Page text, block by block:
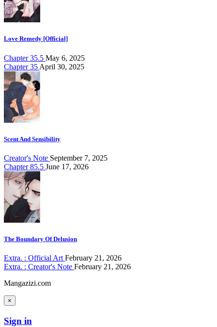
Love Remedy [Official]
Chapter 35.5 May 6, 2025
Chapter 35 April 30, 2025
Scent And Sensibility
Creator's Note September 7, 2025
Chapter 85.5 June 17, 2026
The Boundary Of Delusion
Extra. : Official Art February 21, 2026
Extra. : Creator's Note February 21, 2026
Mangazizi.com
×
Sign in